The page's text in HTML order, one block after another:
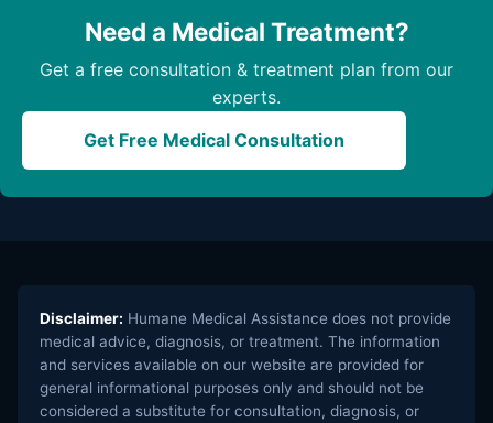
Need a Medical Treatment?
Get a free consultation & treatment plan from our
experts.
Get Free Medical Consultation
Disclaimer: Humane Medical Assistance does not provide
medical advice, diagnosis, or treatment. The information
and services available on our website are provided for
general informational purposes only and should not be
considered a substitute for consultation, diagnosis, or